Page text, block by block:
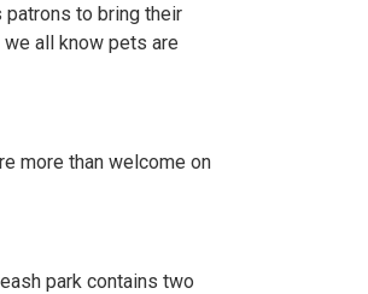
patrons to bring their
all know pets are
more than welcome on
park contains two